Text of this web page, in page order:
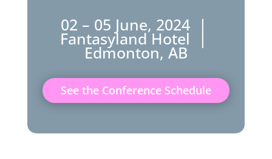
02 – 05 June, 2024 |
Fantasyland Hotel |
Edmonton, AB
See the Conference Schedule